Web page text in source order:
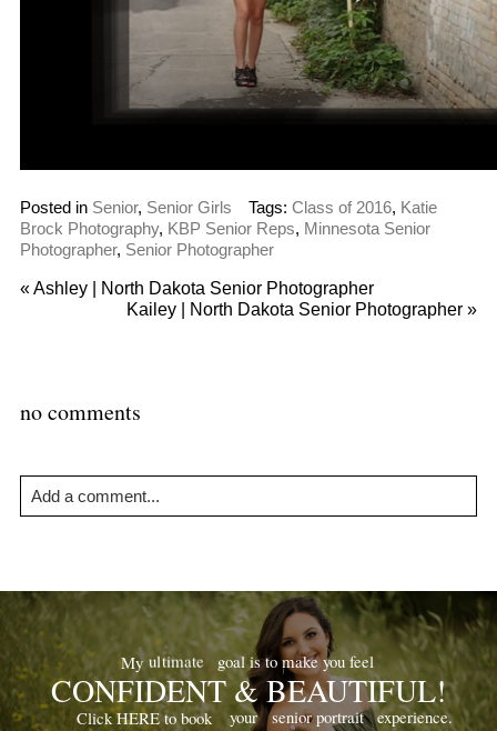
Posted in Senior, Senior Girls Tags: Class of 2016, Katie
Brock Photography, KBP Senior Reps, Minnesota Senior
Photographer, Senior Photographer
«Ashley | North Dakota Senior Photographer
Kailey | North Dakota Senior Photographer»
no comments
Add a comment...
experience.
senior portrait
your
Click HERE to book
goal is to make you feel
ultimate
My
CONFIDENT & BEAUTIFUL!